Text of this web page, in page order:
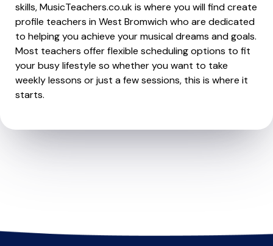
skills, MusicTeachers.co.uk is where you will find create
profile teachers in West Bromwich who are dedicated
to helping you achieve your musical dreams and goals.
Most teachers offer flexible scheduling options to fit
your busy lifestyle so whether you want to take
weekly lessons or just a few sessions, this is where it
starts.